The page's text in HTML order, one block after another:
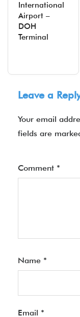
International
Airport –
DOH
Terminal
Leave a
Your email
fields are
Comment *
Name *
Email *